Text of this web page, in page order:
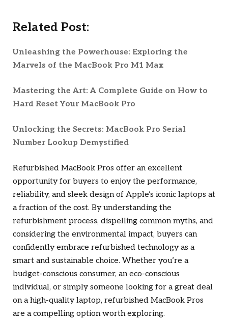
Related Post:
Unleashing the Powerhouse: Exploring the
Marvels of the MacBook Pro M1 Max
Mastering the Art: A Complete Guide on How to
Hard Reset Your MacBook Pro
Unlocking the Secrets: MacBook Pro Serial
Number Lookup Demystified
Refurbished MacBook Pros offer an excellent
opportunity for buyers to enjoy the performance,
reliability, and sleek design of Apple’s iconic laptops at
a fraction of the cost. By understanding the
refurbishment process, dispelling common myths, and
considering the environmental impact, buyers can
confidently embrace refurbished technology as a
smart and sustainable choice. Whether you’re a
budget-conscious consumer, an eco-conscious
individual, or simply someone looking for a great deal
on a high-quality laptop, refurbished MacBook Pros
are a compelling option worth exploring.